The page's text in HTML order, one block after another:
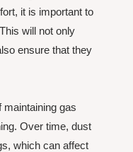
it is important to
will not only
ensure that they
gas
Over time, dust
which can affect